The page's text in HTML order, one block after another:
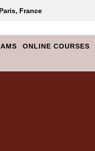
France
ONLINE COURSES